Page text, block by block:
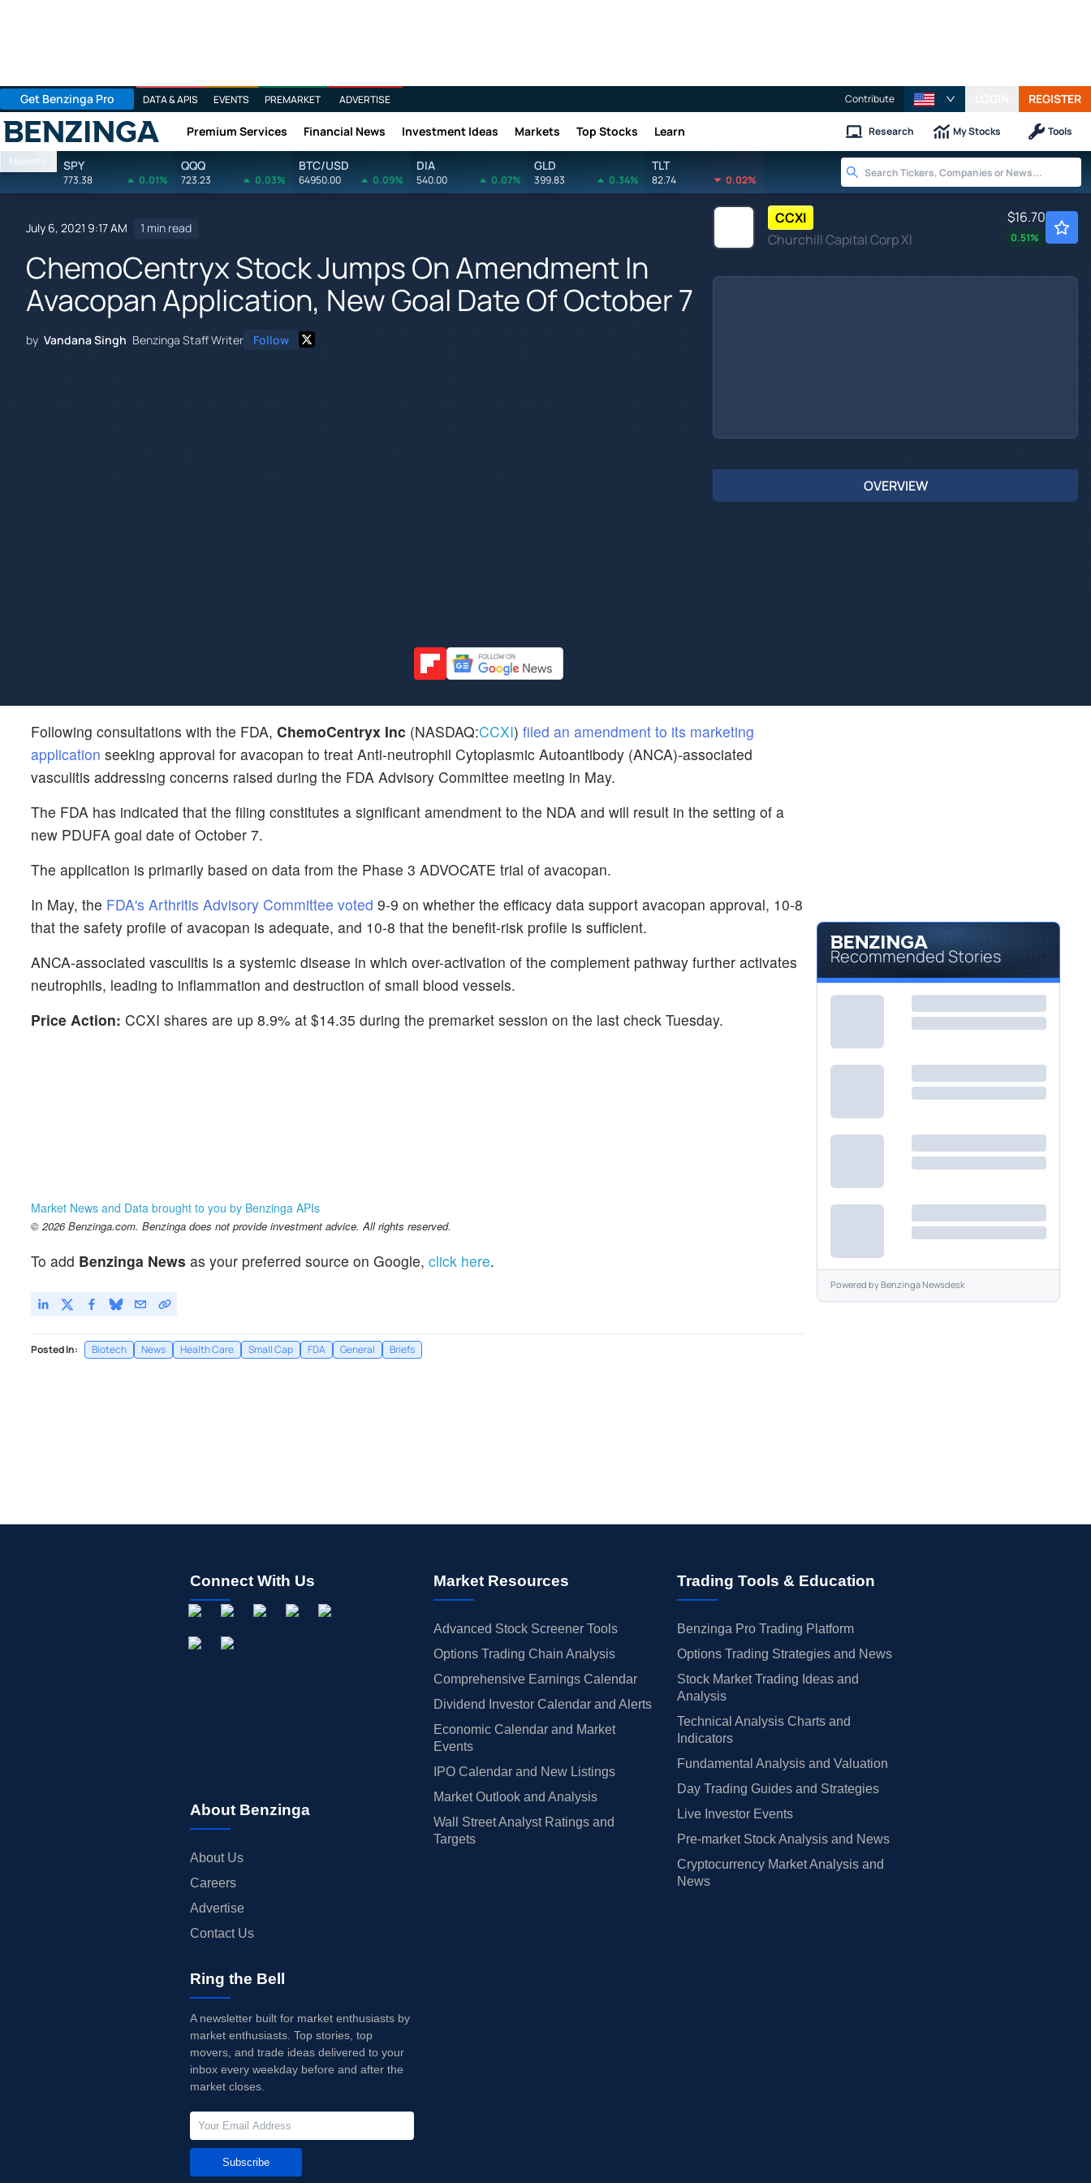
Get Benzinga Pro DATA & APIS EVENTS PREMARKET ADVERTISE Contribute REGISTER
Benzinga Premium Services Financial News Investment Ideas Markets Top Stocks Learn Research My Stocks Tools
Markets SPY
773.38 0.01%
QQQ
723.23 0.03%
BTC/USD
64950.00 0.09%
DIA
540.00 0.07%
GLD
399.83 0.34%
TLT
82.74 0.02%
July 6, 2021 9:17 AM 1 min read
ChemoCentryx Stock Jumps On Amendment In
Avacopan Application, New Goal Date Of October 7
by Vandana Singh Benzinga Staff Writer Follow
CCXI
Churchill Capital Corp XI
$16.70
0.51%
OVERVIEW
Following consultations with the FDA, ChemoCentryx Inc (NASDAQ:CCXI) filed an amendment to its marketing
application seeking approval for avacopan to treat Anti-neutrophil Cytoplasmic Autoantibody (ANCA)-associated
vasculitis addressing concerns raised during the FDA Advisory Committee meeting in May.
The FDA has indicated that the filing constitutes a significant amendment to the NDA and will result in the setting of a
new PDUFA goal date of October 7.
The application is primarily based on data from the Phase 3 ADVOCATE trial of avacopan.
In May, the FDA's Arthritis Advisory Committee voted 9-9 on whether the efficacy data support avacopan approval, 10-8
that the safety profile of avacopan is adequate, and 10-8 that the benefit-risk profile is sufficient.
ANCA-associated vasculitis is a systemic disease in which over-activation of the complement pathway further activates
neutrophils, leading to inflammation and destruction of small blood vessels.
Price Action: CCXI shares are up 8.9% at $14.35 during the premarket session on the last check Tuesday.
Market News and Data brought to you by Benzinga APIs
© 2026 Benzinga.com. Benzinga does not provide investment advice. All rights reserved.
To add Benzinga News as your preferred source on Google, click here.
Posted In: Biotech News Health Care Small Cap FDA General Briefs
Recommended Stories
Powered byBenzinga Newsdesk
Connect With Us
About Benzinga
About Us
Careers
Advertise
Contact Us
Market Resources
Advanced Stock Screener Tools
Options Trading Chain Analysis
Comprehensive Earnings Calendar
Dividend Investor Calendar and Alerts
Economic Calendar and Market
Events
IPO Calendar and New Listings
Market Outlook and Analysis
Wall Street Analyst Ratings and
Targets
Trading Tools & Education
Benzinga Pro Trading Platform
Options Trading Strategies and News
Stock Market Trading Ideas and
Analysis
Technical Analysis Charts and
Indicators
Fundamental Analysis and Valuation
Day Trading Guides and Strategies
Live Investor Events
Pre-market Stock Analysis and News
Cryptocurrency Market Analysis and
News
Ring the Bell
A newsletter built for market enthusiasts by
market enthusiasts. Top stories, top
movers, and trade ideas delivered to your
inbox every weekday before and after the
market closes.
Subscribe